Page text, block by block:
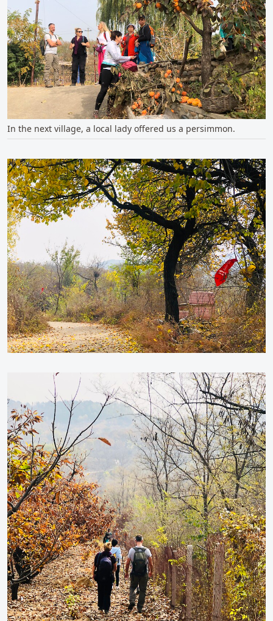
In the next village, a local lady offered us a persimmon.